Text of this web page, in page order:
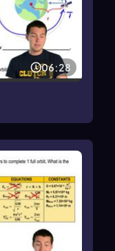
06:28